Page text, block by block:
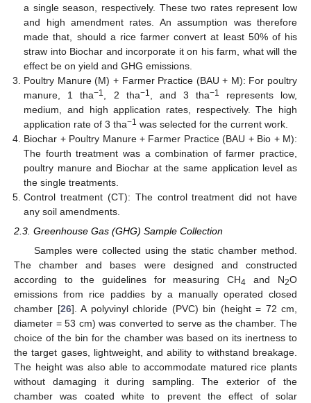
a single season, respectively. These two rates represent low
and high amendment rates. An assumption was therefore
made that, should a rice farmer convert at least 50% of his
straw into Biochar and incorporate it on his farm, what will the
effect be on yield and GHG emissions.
Poultry Manure (M) + Farmer Practice (BAU + M): For poultry
manure, 1 tha−1 , 2 tha−1 , and 3 tha−1
represents low,
medium, and high application rates, respectively. The high
application rate of 3 tha−1 was selected for the current work.
Biochar + Poultry Manure + Farmer Practice (BAU + Bio + M):
The fourth treatment was a combination of farmer practice,
poultry manure and Biochar at the same application level as
the single treatments.
Control treatment (CT): The control treatment did not have
any soil amendments.
2.3. Greenhouse Gas (GHG) Sample Collection
Samples were collected using the static chamber method.
The chamber and bases were designed and constructed
according to the guidelines for measuring CH4 and N2O
emissions from rice paddies by a manually operated closed
chamber [26]. A polyvinyl chloride (PVC) bin (height = 72 cm,
diameter = 53 cm) was converted to serve as the chamber. The
choice of the bin for the chamber was based on its inertness to
the target gases, lightweight, and ability to withstand breakage.
The height was also able to accommodate matured rice plants
without damaging it during sampling. The exterior of the
chamber was coated white to prevent the effect of solar